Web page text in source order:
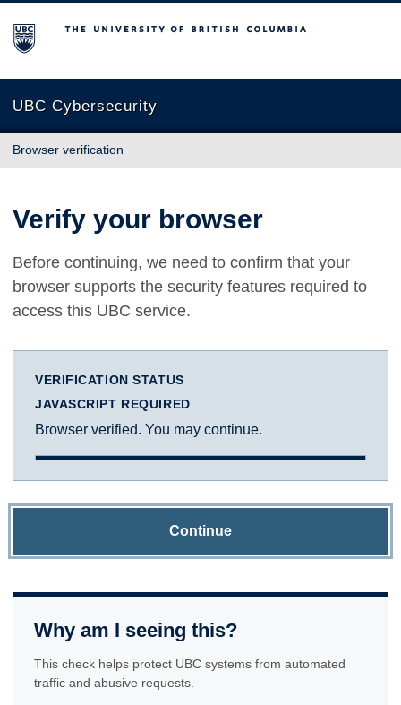
The University of British Columbia
UBC Cybersecurity
Browser verification
Verify your browser
Before continuing, we need to confirm that your
browser supports the security features required to
access this UBC service.
VERIFICATION STATUS
JAVASCRIPT REQUIRED
Browser verified. You may continue.
Continue
Why am I seeing this?
This check helps protect UBC systems from automated
traffic and abusive requests.